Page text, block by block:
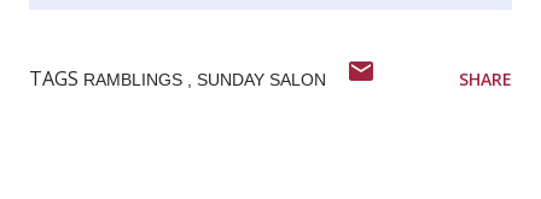
TAGS RAMBLINGS SUNDAY SALON SHARE